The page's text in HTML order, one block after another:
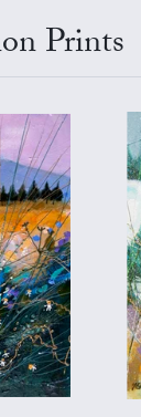
Prints